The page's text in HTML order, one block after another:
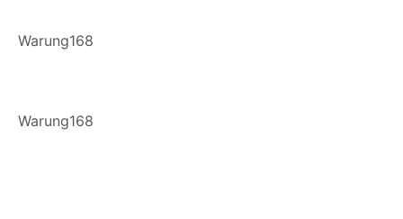
Warung168
Warung168